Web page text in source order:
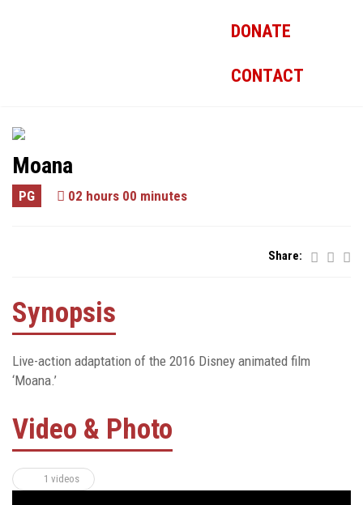
DONATE
CONTACT
Moana
PG 02 hours 00 minutes
Share:
Synopsis
Live-action adaptation of the 2016 Disney animated film
‘Moana.’
Video & Photo
1 videos